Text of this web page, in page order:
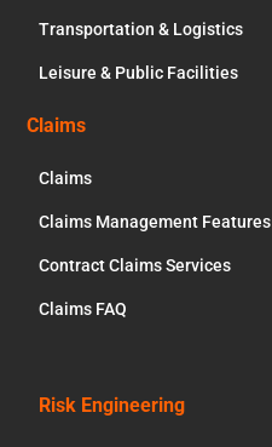
Transportation & Logistics
Leisure & Public Facilities
Claims
Claims
Claims Management Features
Contract Claims Services
Claims FAQ
Risk Engineering